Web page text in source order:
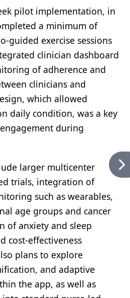
pilot implementation, in
a minimum of
guided exercise sessions
clinician dashboard
of adherence and
clinicians and
which allowed
daily condition, was a key
during
larger multicenter
trials, integration of
such as wearables,
age groups and cancer
of anxiety and sleep
cost-effectiveness
plans to explore
and adaptive
the app, as well as